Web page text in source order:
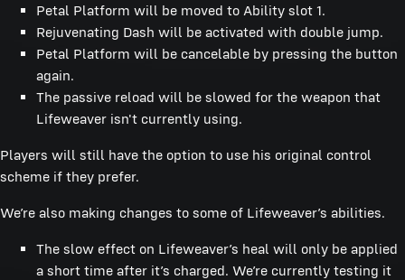
Petal Platform will be moved to Ability slot 1.
Rejuvenating Dash will be activated with double jump.
Petal Platform will be cancelable by pressing the button
again.
The passive reload will be slowed for the weapon that
Lifeweaver isn't currently using.
Players will still have the option to use his original control
scheme if they prefer.
We’re also making changes to some of Lifeweaver’s abilities.
The slow effect on Lifeweaver’s heal will only be applied
a short time after it’s charged. We’re currently testing it